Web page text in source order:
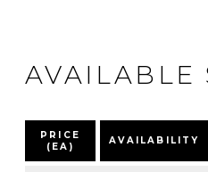
AVAILABLE
PRICE
(EA)
AVAILABILITY